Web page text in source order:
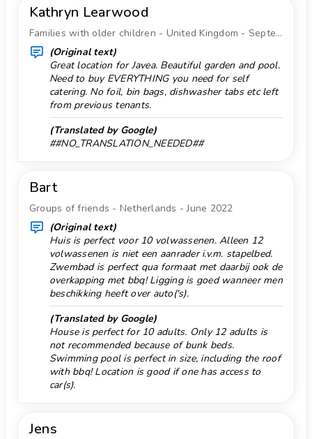
Sports
tennis, hiking, mountain biking, cycling, climbing,
canoeing, rafting, fishing, diving, snorkelling, surfing,
windsurfing and water skiing (within 5 kilometres of
the villa)
golf (Club de Golf, Jávea) and horse riding (within
10 kilometres of the villa)
Snorkeling 5 km.
Store 5 km.
Supermarket 5 km.
Surf 5 km.
Temple 10 km.
Tennis 3 km.
Terraces
Theme Park 50 km.
Towels
Vacuum cleaner
Washing machine
Water Park 50 km.
Water skiing 5 km.
Windsurf 5 km.
Zoo 50 km.
Kathryn Learwood
Families with older children - United Kingdom - September 2022
(Original text)
Great location for Javea. Beautiful garden and pool.
Need to buy EVERYTHING you need for self
catering. No foil, bin bags, dishwasher tabs etc left
from previous tenants.
(Translated by Google)
##NO_TRANSLATION_NEEDED##
Bart
Groups of friends - Netherlands - June 2022
(Original text)
Huis is perfect voor 10 volwassenen. Alleen 12
volwassenen is niet een aanrader i.v.m. stapelbed.
Zwembad is perfect qua formaat met daarbij ook de
overkapping met bbq! Ligging is goed wanneer men
beschikking heeft over auto('s).
(Translated by Google)
House is perfect for 10 adults. Only 12 adults is
not recommended because of bunk beds.
Swimming pool is perfect in size, including the roof
with bbq! Location is good if one has access to
car(s).
Jens